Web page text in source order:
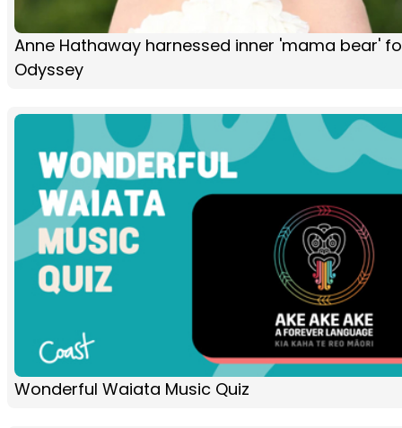
Anne Hathaway harnessed inner 'mama bear'
Odyssey
Wonderful Waiata Music Quiz